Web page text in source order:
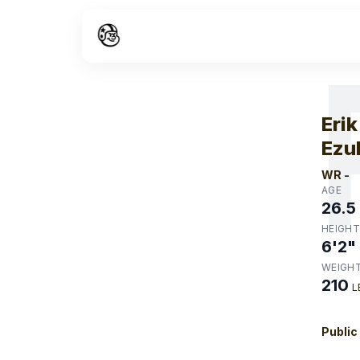
Erik
WR -
AGE
26.5
HEIGHT
6'2"
210
Public